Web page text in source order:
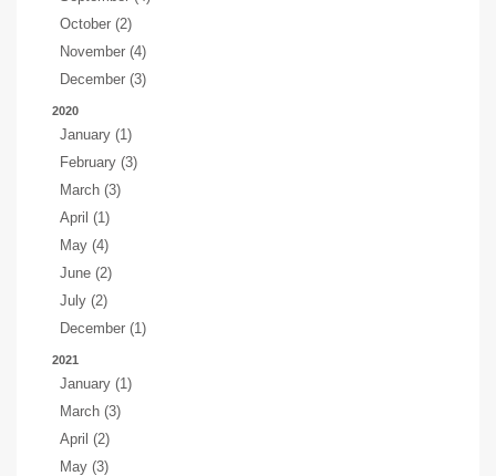
October (2)
November (4)
December (3)
2020
January (1)
February (3)
March (3)
April (1)
May (4)
June (2)
July (2)
December (1)
2021
January (1)
March (3)
April (2)
May (3)